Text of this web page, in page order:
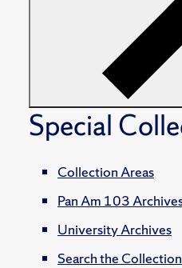
Special
Collection Areas
Pan Am 103
University Archives
Search the